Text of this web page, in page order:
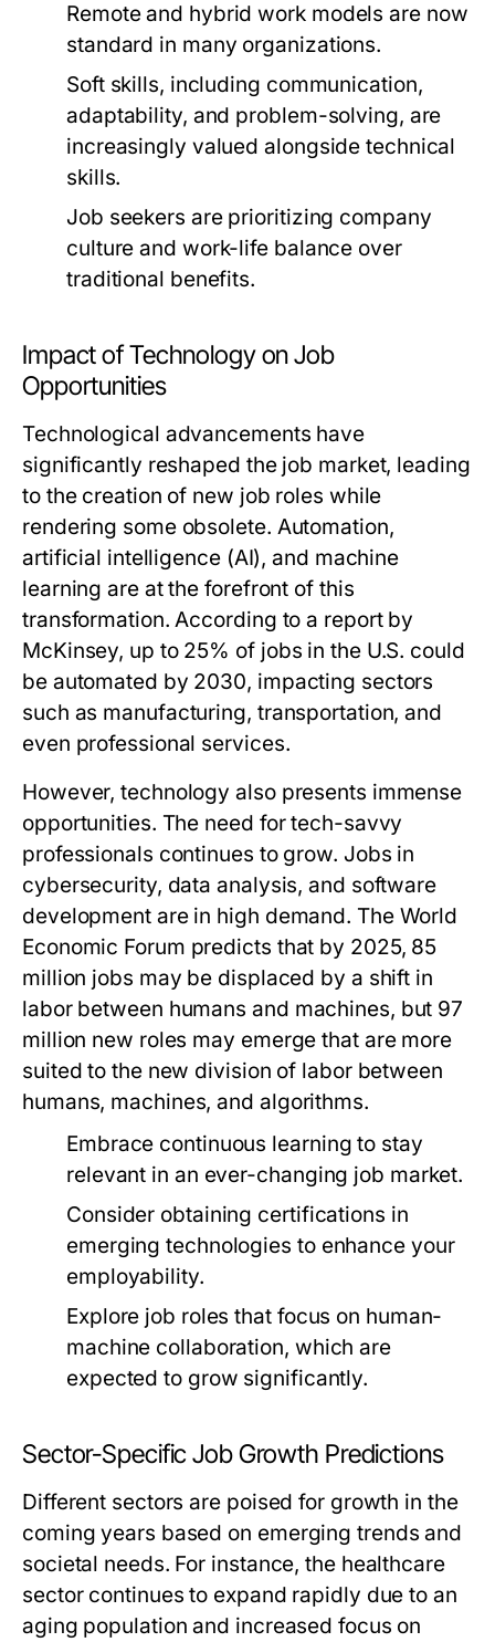
Remote and hybrid work models are now
standard in many organizations.
Soft skills, including communication,
adaptability, and problem-solving, are
increasingly valued alongside technical
skills.
Job seekers are prioritizing company
culture and work-life balance over
traditional benefits.
Impact of Technology on Job
Opportunities
Technological advancements have
significantly reshaped the job market, leading
to the creation of new job roles while
rendering some obsolete. Automation,
artificial intelligence (AI), and machine
learning are at the forefront of this
transformation. According to a report by
McKinsey, up to 25% of jobs in the U.S. could
be automated by 2030, impacting sectors
such as manufacturing, transportation, and
even professional services.
However, technology also presents immense
opportunities. The need for tech-savvy
professionals continues to grow. Jobs in
cybersecurity, data analysis, and software
development are in high demand. The World
Economic Forum predicts that by 2025, 85
million jobs may be displaced by a shift in
labor between humans and machines, but 97
million new roles may emerge that are more
suited to the new division of labor between
humans, machines, and algorithms.
Embrace continuous learning to stay
relevant in an ever-changing job market.
Consider obtaining certifications in
emerging technologies to enhance your
employability.
Explore job roles that focus on human-
machine collaboration, which are
expected to grow significantly.
Sector-Specific Job Growth Predictions
Different sectors are poised for growth in the
coming years based on emerging trends and
societal needs. For instance, the healthcare
sector continues to expand rapidly due to an
aging population and increased focus on